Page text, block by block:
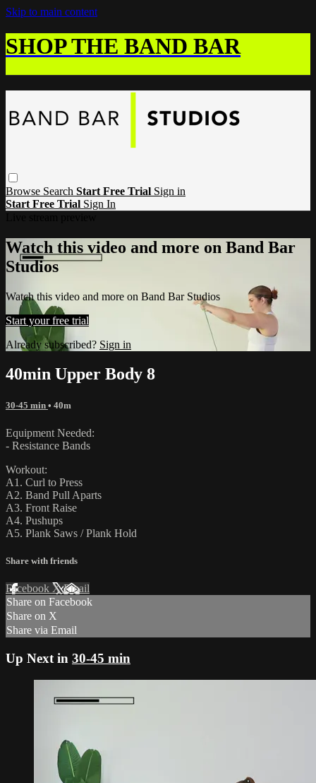
Skip to main content
SHOP THE BAND BAR
Browse Search Start Free Trial Sign in
Start Free Trial Sign In
Watch this video and more on Band Bar
Studios
Watch this video and more on Band Bar Studios
Start your free trial
Already subscribed? Sign in
40min Upper Body 8
30-45 min • 40m
Equipment Needed:
- Resistance Bands
Workout:
A1. Curl to Press
A2. Band Pull Aparts
A3. Front Raise
A4. Pushups
A5. Plank Saws / Plank Hold
Share with friends
Facebook XEmail
Share on Facebook
Share on X
Share via Email
Up Next in 30-45 min